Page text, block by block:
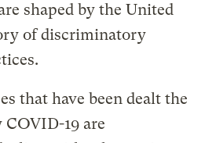
shaped by the United
of discriminatory
that have been dealt the
19 are